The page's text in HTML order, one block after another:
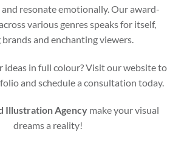
and resonate emotionally. Our award-
various genres speaks for itself,
and enchanting viewers.
ideas in full colour? Visit our website to
and schedule a consultation today.
Illustration Agencymake your visual
dreams a reality!